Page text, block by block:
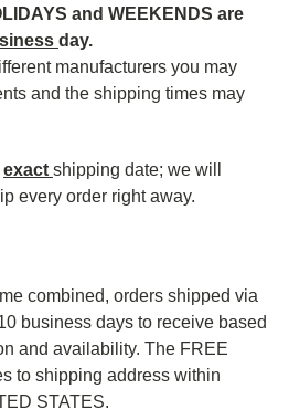
and WEEKENDS are
day.
manufacturers you may
and the shipping times may
exact shipping date; we will
every order right away.
combined, orders shipped via
business days to receive based
and availability. The FREE
to shipping address within
STATES.